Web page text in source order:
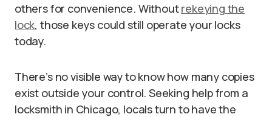
others for convenience. Withoutrekeying the
lock, those keys could still operate your locks
today.
There’s no visible way to know how many copies
exist outside your control. Seeking help from a
locksmith in Chicago, locals turn to have the